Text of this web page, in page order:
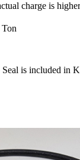
charge is
is included in